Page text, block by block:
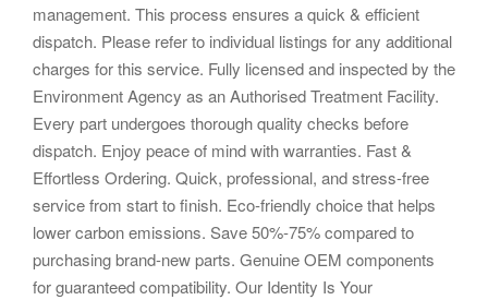
management. This process ensures a quick & efficient
dispatch. Please refer to individual listings for any additional
charges for this service. Fully licensed and inspected by the
Environment Agency as an Authorised Treatment Facility.
Every part undergoes thorough quality checks before
dispatch. Enjoy peace of mind with warranties. Fast &
Effortless Ordering. Quick, professional, and stress-free
service from start to finish. Eco-friendly choice that helps
lower carbon emissions. Save 50%-75% compared to
purchasing brand-new parts. Genuine OEM components
for guaranteed compatibility. Our Identity Is Your